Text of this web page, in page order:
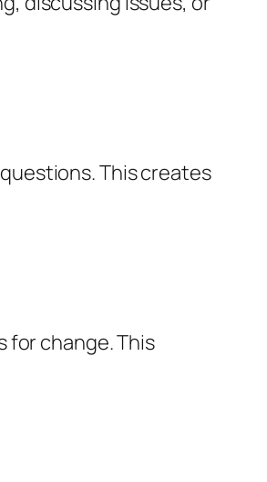
This creates
for change. This